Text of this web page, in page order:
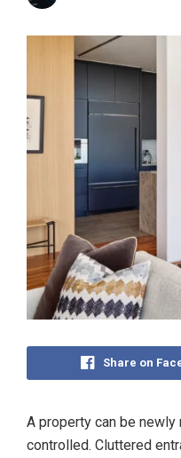
Share on
A property can be
controlled. Cluttered